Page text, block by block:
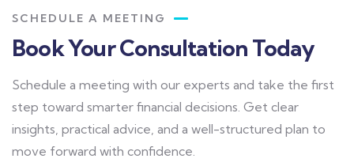
SCHEDULE A MEETING
Book Your Consultation Today
Schedule a meeting with our experts and take the first
step toward smarter financial decisions. Get clear
insights, practical advice, and a well-structured plan to
move forward with confidence.